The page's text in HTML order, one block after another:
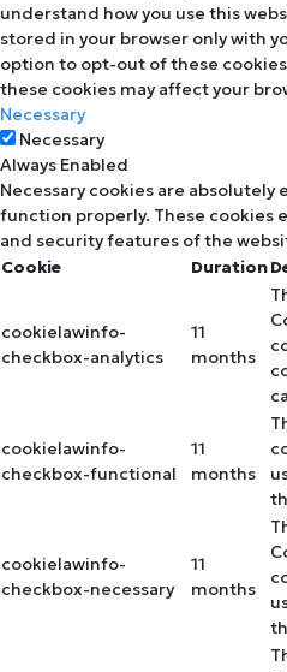
understand how you use this
stored in your browser only with
option to opt-out of these
these cookies may affect your
Necessary
Necessary
Always Enabled
Necessary cookies are
function properly. These cookies
and security features of the
Cookie
Duration
cookielawinfo-
checkbox-analytics
11
months
cookielawinfo-
checkbox-functional
11
months
cookielawinfo-
checkbox-necessary
11
months